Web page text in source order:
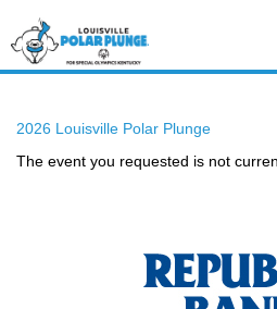
2026 Louisville Polar Plunge
The event you requested is not